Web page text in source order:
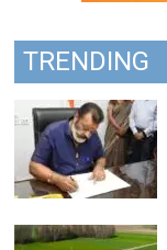
TRENDING